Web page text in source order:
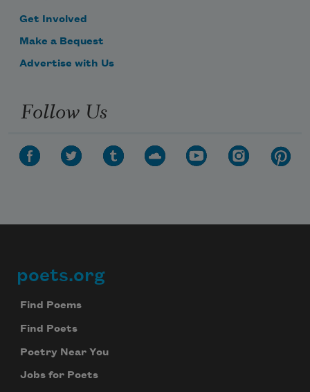
Get Involved
Make a Bequest
Advertise with Us
Follow Us
Footer
poets.org
Find Poems
Find Poets
Poetry Near You
Jobs for Poets